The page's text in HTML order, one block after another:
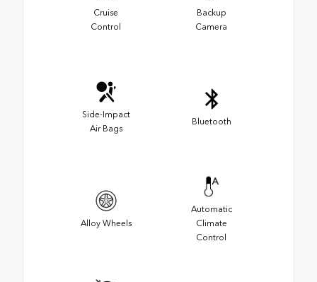
Cruise
Control
Backup
Camera
Side-Impact
Air Bags
Bluetooth
Alloy Wheels
Automatic
Climate
Control